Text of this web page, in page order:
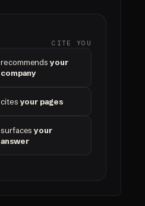
CITE YOU
recommendsyour
company
cites your pages
surfacesyour
answer